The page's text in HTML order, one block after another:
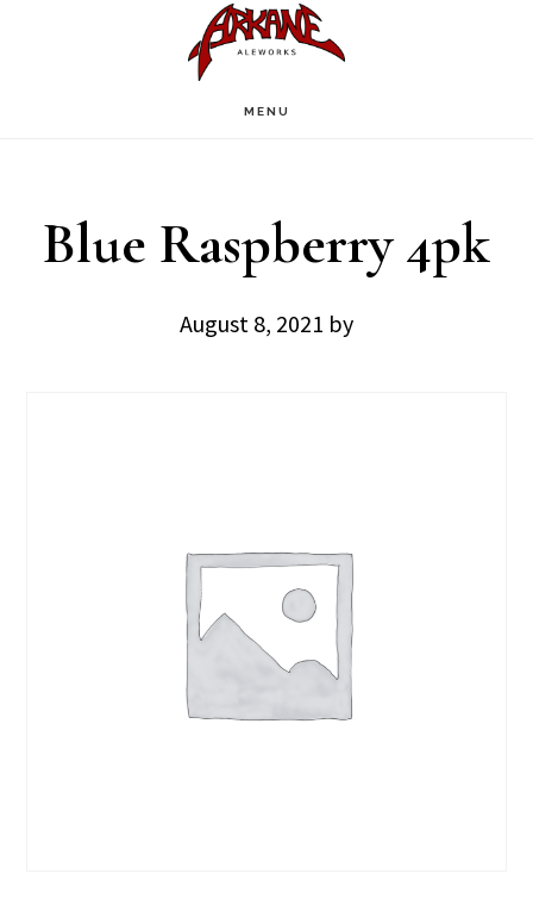
MENU
Blue Raspberry 4pk
August 8, 2021 by